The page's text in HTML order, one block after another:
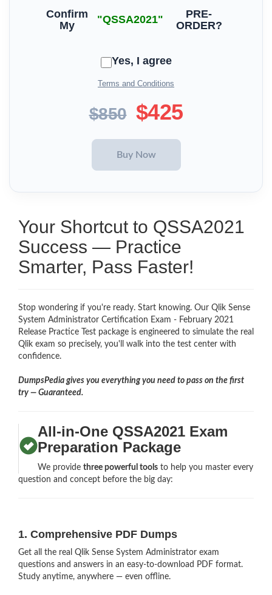
Confirm
My
"QSSA2021"
PRE-
ORDER?
Yes, I agree
Terms and Conditions
$850 $425
Your Shortcut to QSSA2021
Success — Practice
Smarter, Pass Faster!
Stop wondering if you're ready. Start knowing. Our Qlik Sense
System Administrator Certification Exam - February 2021
Release Practice Test package is engineered to simulate the real
Qlik exam so precisely, you'll walk into the test center with
confidence.
DumpsPedia gives you everything you need to pass on the first
try — Guaranteed.
All-in-One QSSA2021 Exam
Preparation Package
We providethree powerful tools to help you master every
question and concept before the big day:
1. Comprehensive PDF Dumps
Get all the real Qlik Sense System Administrator exam
questions and answers in an easy-to-download PDF format.
Study anytime, anywhere — even offline.